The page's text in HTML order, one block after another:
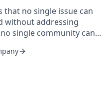
that no single issue can
without addressing
single community can
alliances.